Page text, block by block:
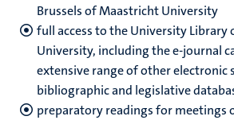
Brussels of Maastricht University
full access to the University Library
University, including the e-journal
extensive range of other electronic
bibliographic and legislative
preparatory readings for meetings